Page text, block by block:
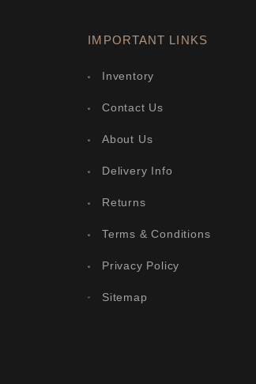
IMPORTANT LINKS
Inventory
Contact Us
About Us
Delivery Info
Returns
Terms & Conditions
Privacy Policy
Sitemap